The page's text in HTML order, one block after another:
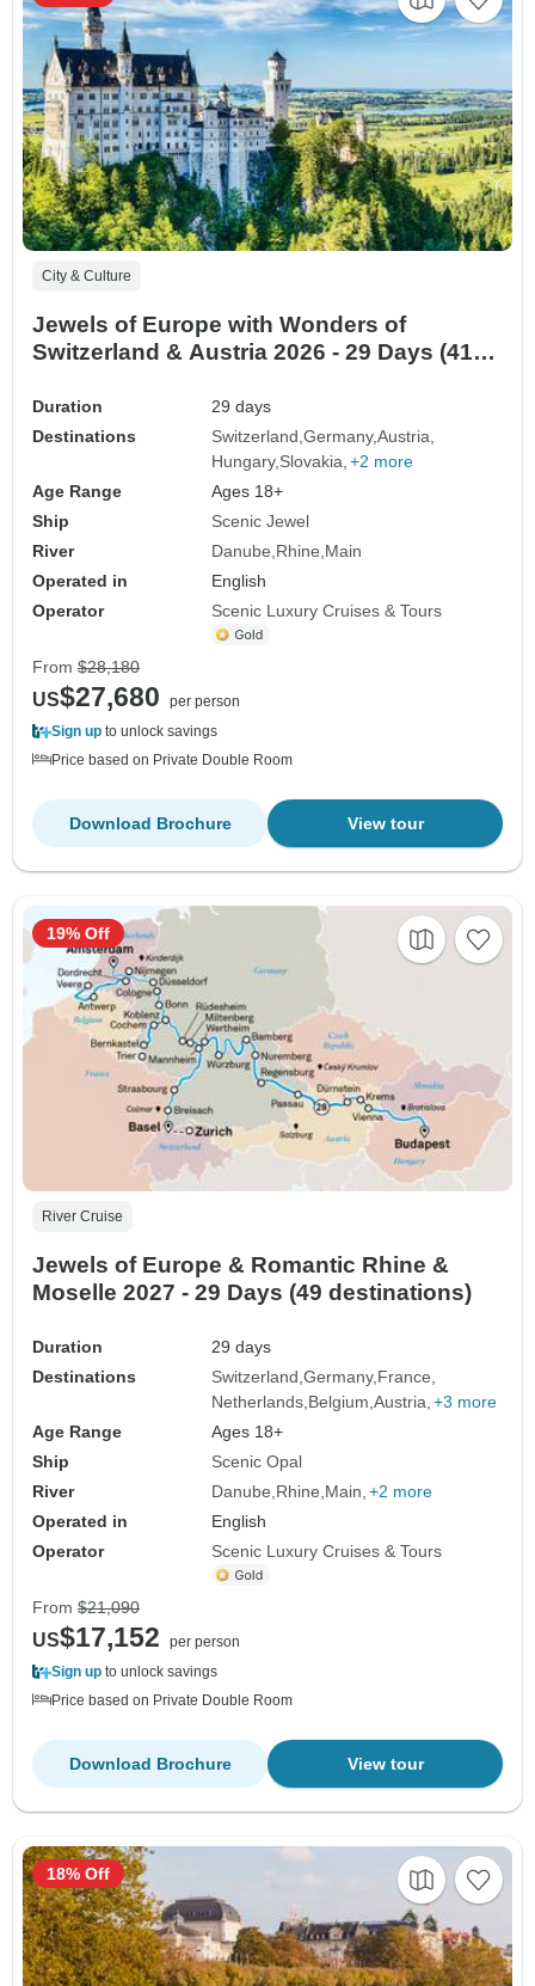
City & Culture
Jewels of Europe with Wonders of
Switzerland & Austria 2026 - 29 Days (41
Duration
29 days
Destinations
Switzerland Germany Austria
Hungary Slovakia +2 more
Age Range
Ages 18+
Ship
Scenic Jewel
River
Danube Rhine Main
Operated in
English
Operator
Scenic Luxury Cruises & Tours
From $28,180
US$27,680
per person
Sign up to unlock savings
Price based on Private Double Room
View tour
Download Brochure
River Cruise
Jewels of Europe & Romantic Rhine &
Moselle 2027 - 29 Days (49 destinations)
Duration
29 days
Destinations
Switzerland Germany France
Netherlands Belgium Austria +3 more
Age Range
Ages 18+
Ship
Scenic Opal
River
Danube Rhine Main +2 more
Operated in
English
Operator
Scenic Luxury Cruises & Tours
19% Off
From $21,090
US$17,152
per person
Sign up to unlock savings
Price based on Private Double Room
View tour
Download Brochure
18% Off